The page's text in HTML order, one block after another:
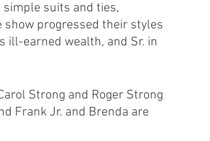
simple suits and ties,
show progressed their styles
ill-earned wealth, and Sr. in
Strong and Roger Strong
Frank Jr. and Brenda are